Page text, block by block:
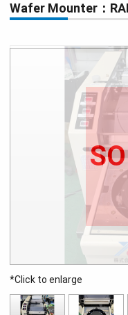
Wafer Mounter：
*Click to enlarge